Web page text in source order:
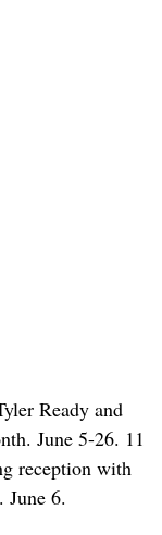
Ready and
June 5-26. 11
reception with
June 6.